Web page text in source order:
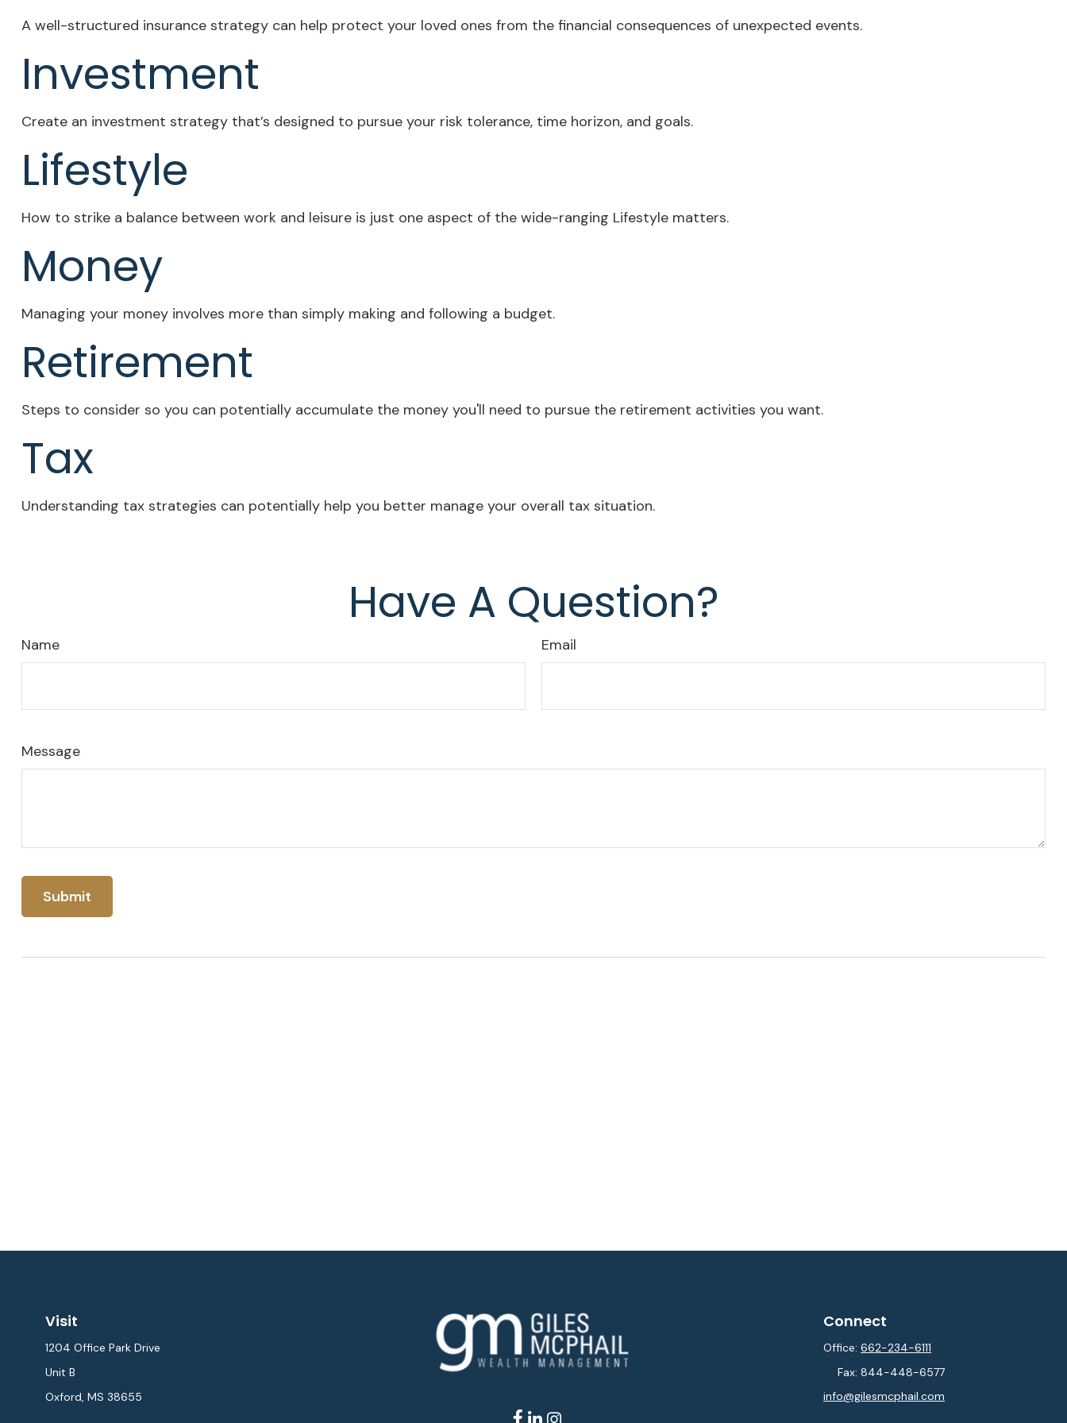
A well-structured insurance strategy can help protect your loved ones from the financial consequences of unexpected events.
Investment
Create an investment strategy that’s designed to pursue your risk tolerance, time horizon, and goals.
Lifestyle
How to strike a balance between work and leisure is just one aspect of the wide-ranging Lifestyle matters.
Money
Managing your money involves more than simply making and following a budget.
Retirement
Steps to consider so you can potentially accumulate the money you'll need to pursue the retirement activities you want.
Tax
Understanding tax strategies can potentially help you better manage your overall tax situation.
Have A Question?
Name Email
Message
Visit
1204 Office Park Drive
Unit B
Oxford, MS 38655
Connect
Office:662-234-6111
Fax:844-448-6577
info@gilesmcphail.com